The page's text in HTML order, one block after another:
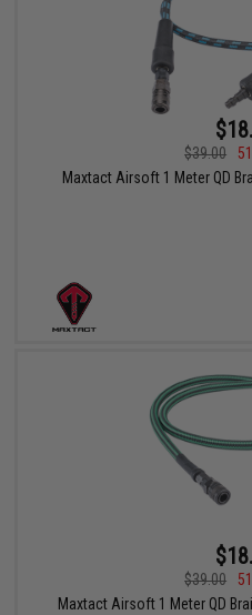
$39.00
Maxtact Airsoft 1 Meter QD
$39.00
Maxtact Airsoft 1 Meter QD